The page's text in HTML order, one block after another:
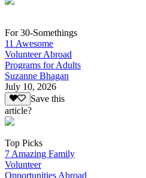
For 30-Somethings
11 Awesome
Volunteer Abroad
Programs for Adults
Suzanne Bhagan
July 10, 2026
Save this
article?
Top Picks
7 Amazing Family
Volunteer
Opportunities Abroad